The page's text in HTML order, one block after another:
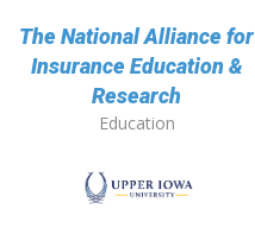
The National Alliance for
Insurance Education &
Research
Education